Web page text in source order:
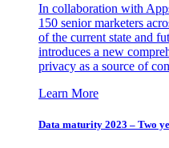
In collaboration with
150 senior marketers
of the current state and
introduces a new
privacy as a source of
Learn More
Data maturity 2023 – Two